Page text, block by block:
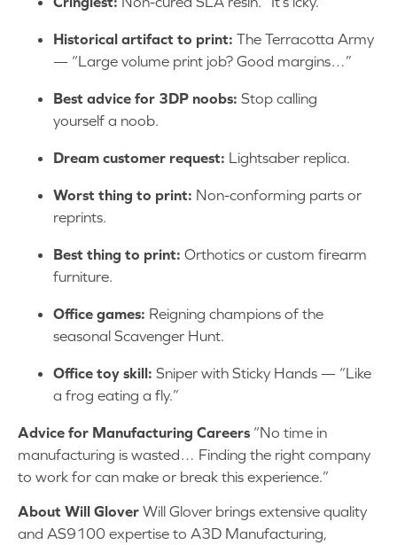
Historical artifact to print: The Terracotta Army
— “Large volume print job? Good margins…”
Best advice for 3DP noobs: Stop calling
yourself a noob.
Dream customer request: Lightsaber replica.
Worst thing to print: Non-conforming parts or
reprints.
Best thing to print: Orthotics or custom firearm
furniture.
Office games: Reigning champions of the
seasonal Scavenger Hunt.
Office toy skill: Sniper with Sticky Hands — “Like
a frog eating a fly.”
Advice for Manufacturing Careers “No time in
manufacturing is wasted… Finding the right company
to work for can make or break this experience.”
About Will Glover Will Glover brings extensive quality
and AS9100 expertise to A3D Manufacturing,